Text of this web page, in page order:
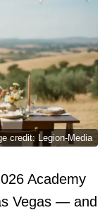
credit: Legion-Media
Academy
Vegas — and